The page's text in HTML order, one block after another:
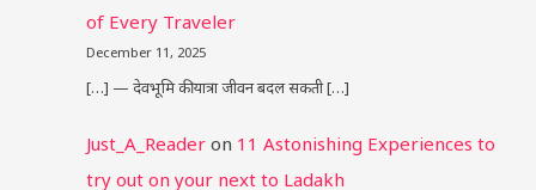
of Every Traveler
December 11, 2025
[…] — देवभूमि की यात्रा जीवन बदल सकती […]
Just_A_Readeron 11 Astonishing Experiences to
try out on your next to Ladakh